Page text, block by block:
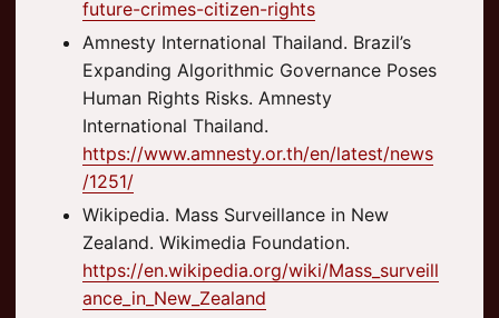
future-crimes-citizen-rights
Amnesty International Thailand. Brazil’s
Expanding Algorithmic Governance Poses
Human Rights Risks. Amnesty
International Thailand.
https://www.amnesty.or.th/en/latest/news
/1251/
Wikipedia. Mass Surveillance in New
Zealand. Wikimedia Foundation.
https://en.wikipedia.org/wiki/Mass_surveill
ance_in_New_Zealand